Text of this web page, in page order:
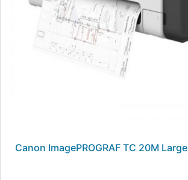
Canon ImagePROGRAF TC 20M